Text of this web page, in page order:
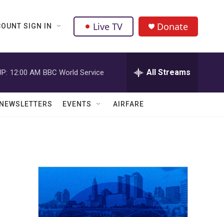
SIGN IN Live TV Donate
12:00 AM BBC World Service All Streams
EVENTS AIRFARE